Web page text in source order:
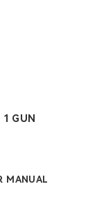
GUN
MANUAL